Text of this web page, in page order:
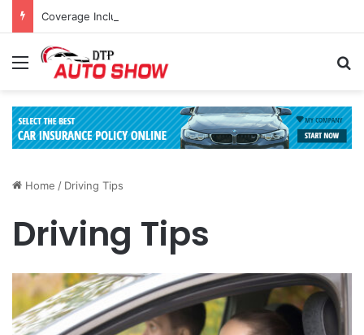
Menu
Home / Driving Tips
Driving Tips